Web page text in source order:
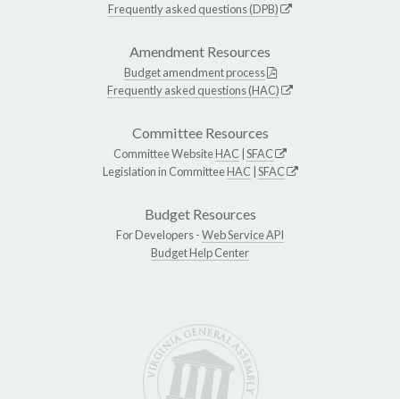
Frequently asked questions (DPB)
Amendment Resources
Budget amendment process
Frequently asked questions (HAC)
Committee Resources
Committee WebsiteHAC SFAC
Legislation in CommitteeHAC SFAC
Budget Resources
For Developers -Web Service API
Budget Help Center